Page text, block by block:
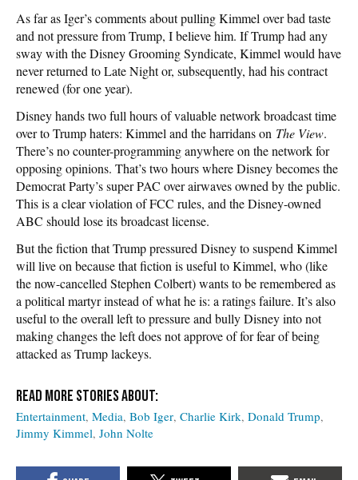
As far as Iger’s comments about pulling Kimmel over bad taste
and not pressure from Trump, I believe him. If Trump had any
sway with the Disney Grooming Syndicate, Kimmel would have
never returned to Late Night or, subsequently, had his contract
renewed (for one year).
Disney hands two full hours of valuable network broadcast time
over to Trump haters: Kimmel and the harridans on The View.
There’s no counter-programming anywhere on the network for
opposing opinions. That’s two hours where Disney becomes the
Democrat Party’s super PAC over airwaves owned by the public.
This is a clear violation of FCC rules, and the Disney-owned
ABC should lose its broadcast license.
But the fiction that Trump pressured Disney to suspend Kimmel
will live on because that fiction is useful to Kimmel, who (like
the now-cancelled Stephen Colbert) wants to be remembered as
a political martyr instead of what he is: a ratings failure. It’s also
useful to the overall left to pressure and bully Disney into not
making changes the left does not approve of for fear of being
attacked as Trump lackeys.
Entertainment Media Bob Iger Charlie Kirk Donald Trump
Jimmy Kimmel John Nolte